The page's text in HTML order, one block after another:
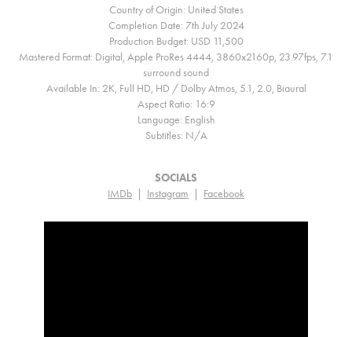
Country of Origin: United States
Completion Date: 7th July 2024
Production Budget: USD 11,500
Mastered Format: Digital, Apple ProRes 4444, 3860x2160p, 23.97fps, 7.1
surround sound
Available In: 2K, Full HD, HD / Dolby Atmos, 5.1, 2.0, Biaural
Aspect Ratio: 16:9
Language: English
Subtitles: N/A
SOCIALS
IMDb
Instagram Facebook